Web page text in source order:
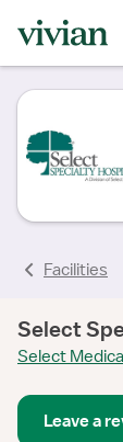
Facilities
Select
Select
Leave a